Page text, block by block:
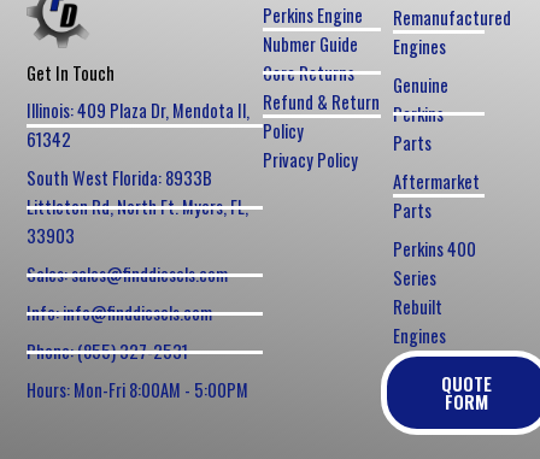
Get In Touch
Illinois: 409 Plaza Dr, Mendota Il,
61342
South West Florida: 8933B
Littleton Rd, North Ft. Myers, FL,
33903
Sales: sales@finddiesels.com
Info: info@finddiesels.com
Phone: (855) 327-2531
Hours: Mon-Fri 8:00AM - 5:00PM
Remanufactured
Engines
Genuine
Perkins
Parts
Aftermarket
Parts
Perkins 400
Series
Rebuilt
Engines
QUOTE
FORM
Perkins Engine
Nubmer Guide
Core Returns
Refund & Return
Policy
Privacy Policy